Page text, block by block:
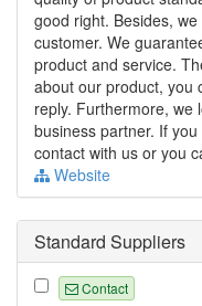
good right. Besides,
customer. We
product and service.
about our product, you
reply. Furthermore, we
business partner. If
contact with us or you
Website
Standard Suppliers
Contact